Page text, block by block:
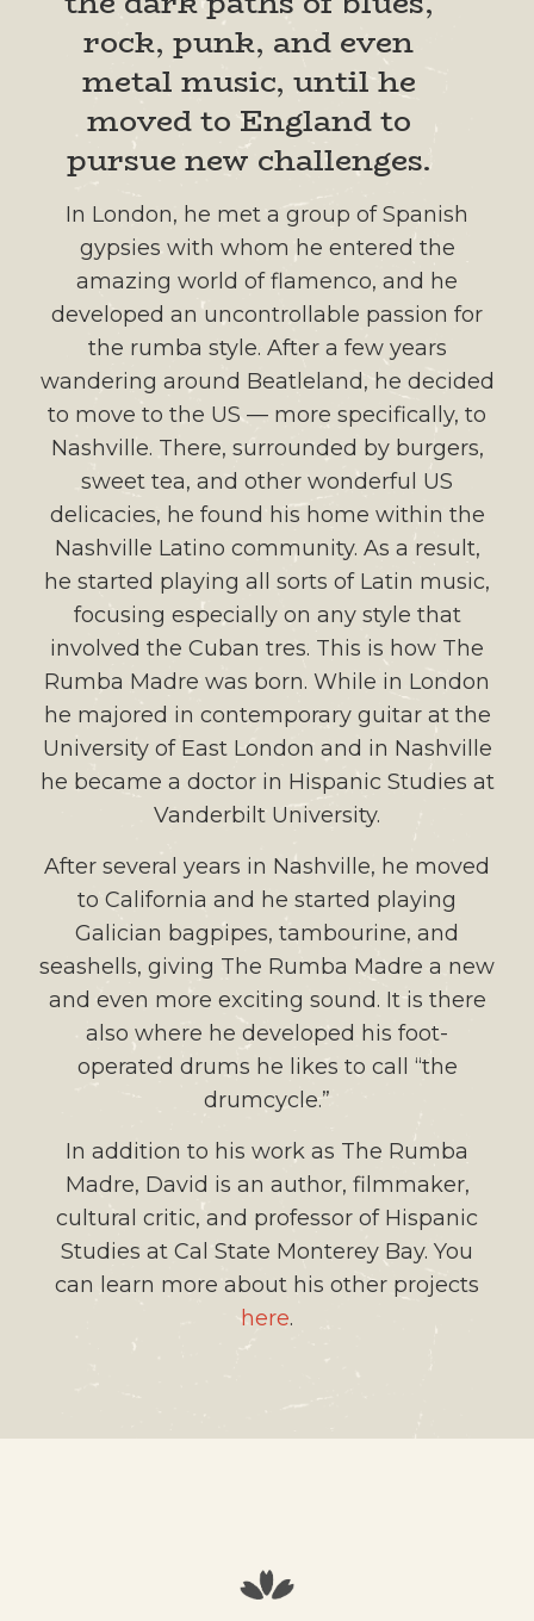
rock, punk, and even
metal music, until he
moved to England to
pursue new challenges.
In London, he met a group of Spanish
gypsies with whom he entered the
amazing world of flamenco, and he
developed an uncontrollable passion for
the rumba style. After a few years
wandering around Beatleland, he decided
to move to the US — more specifically, to
Nashville. There, surrounded by burgers,
sweet tea, and other wonderful US
delicacies, he found his home within the
Nashville Latino community. As a result,
he started playing all sorts of Latin music,
focusing especially on any style that
involved the Cuban tres. This is how The
Rumba Madre was born. While in London
he majored in contemporary guitar at the
University of East London and in Nashville
he became a doctor in Hispanic Studies at
Vanderbilt University.
After several years in Nashville, he moved
to California and he started playing
Galician bagpipes, tambourine, and
seashells, giving The Rumba Madre a new
and even more exciting sound. It is there
also where he developed his foot-
operated drums he likes to call “the
drumcycle.”
In addition to his work as The Rumba
Madre, David is an author, filmmaker,
cultural critic, and professor of Hispanic
Studies at Cal State Monterey Bay. You
can learn more about his other projects
here.